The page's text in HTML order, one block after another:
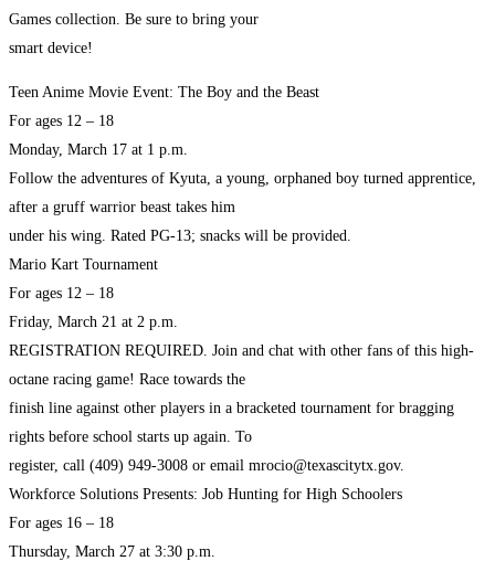
Games collection. Be sure to bring your
smart device!
Teen Anime Movie Event: The Boy and the Beast
For ages 12 – 18
Monday, March 17 at 1 p.m.
Follow the adventures of Kyuta, a young, orphaned boy turned apprentice,
after a gruff warrior beast takes him
under his wing. Rated PG-13; snacks will be provided.
Mario Kart Tournament
For ages 12 – 18
Friday, March 21 at 2 p.m.
REGISTRATION REQUIRED. Join and chat with other fans of this high-
octane racing game! Race towards the
finish line against other players in a bracketed tournament for bragging
rights before school starts up again. To
register, call (409) 949-3008 or email mrocio@texascitytx.gov.
Workforce Solutions Presents: Job Hunting for High Schoolers
For ages 16 – 18
Thursday, March 27 at 3:30 p.m.